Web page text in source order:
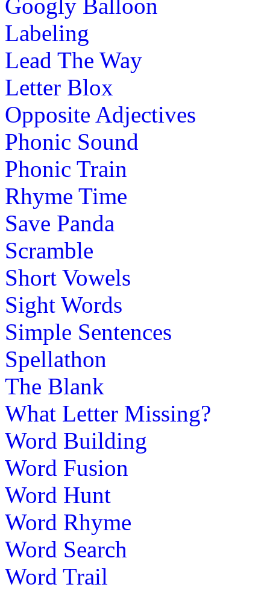
Googly Balloon
Labeling
Lead The Way
Letter Blox
Opposite Adjectives
Phonic Sound
Phonic Train
Rhyme Time
Save Panda
Scramble
Short Vowels
Sight Words
Simple Sentences
Spellathon
The Blank
What Letter Missing?
Word Building
Word Fusion
Word Hunt
Word Rhyme
Word Search
Word Trail